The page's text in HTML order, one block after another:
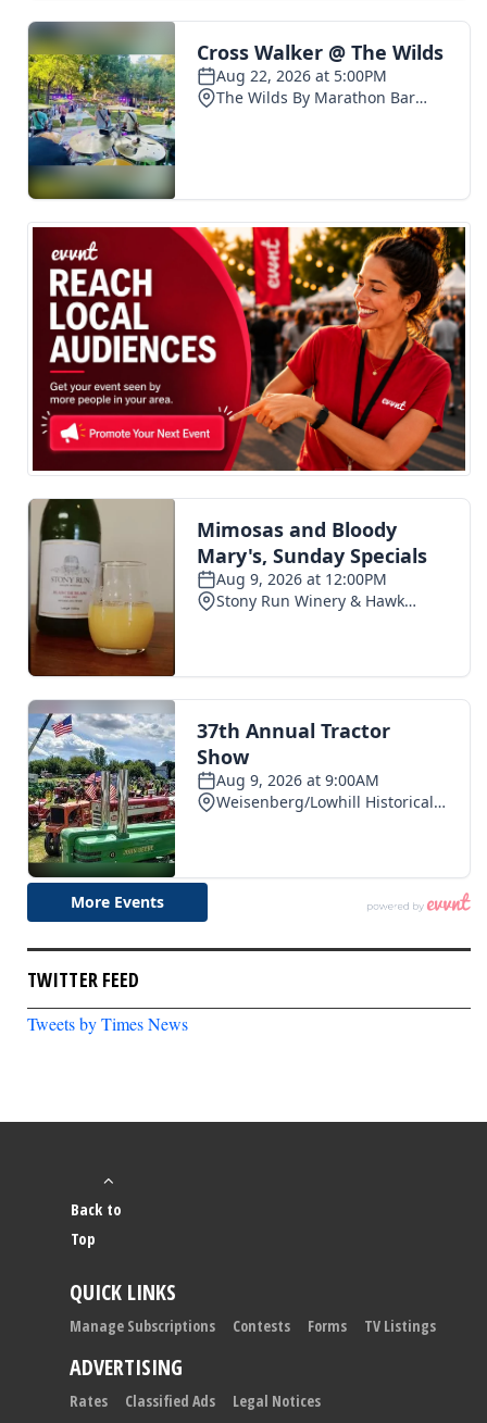
TWITTER FEED
Tweets by Times News
Back to
Top
QUICK LINKS
Manage Subscriptions Contests Forms TV Listings
ADVERTISING
Rates Classified Ads Legal Notices